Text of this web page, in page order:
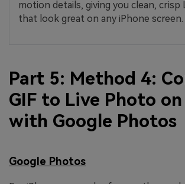
motion details, giving you clean, crisp
that look great on any iPhone screen.
Part 5: Method 4:
GIF to Live Photo
with Google Photos
Google Photos